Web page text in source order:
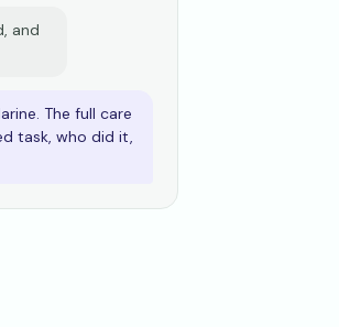
and
The full care
task, who did it,